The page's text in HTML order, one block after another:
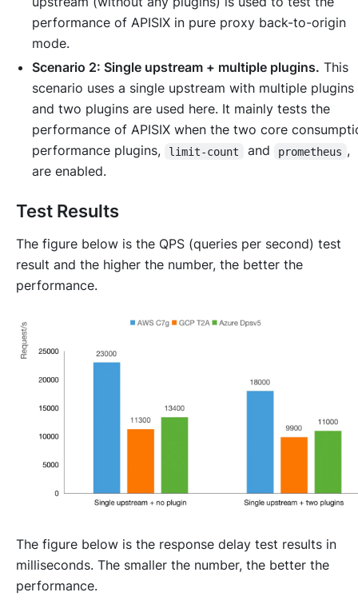
performance of APISIX in pure proxy back-to-origin
mode.
Scenario 2: Single upstream + multiple plugins. This
scenario uses a single upstream with multiple plugins
and two plugins are used here. It mainly tests the
performance of APISIX when the two core
performance plugins,
limit-count and prometheus ,
are enabled.
Test Results
The figure below is the QPS (queries per second) test
result and the higher the number, the better the
performance.
The figure below is the response delay test results in
milliseconds. The smaller the number, the better the
performance.